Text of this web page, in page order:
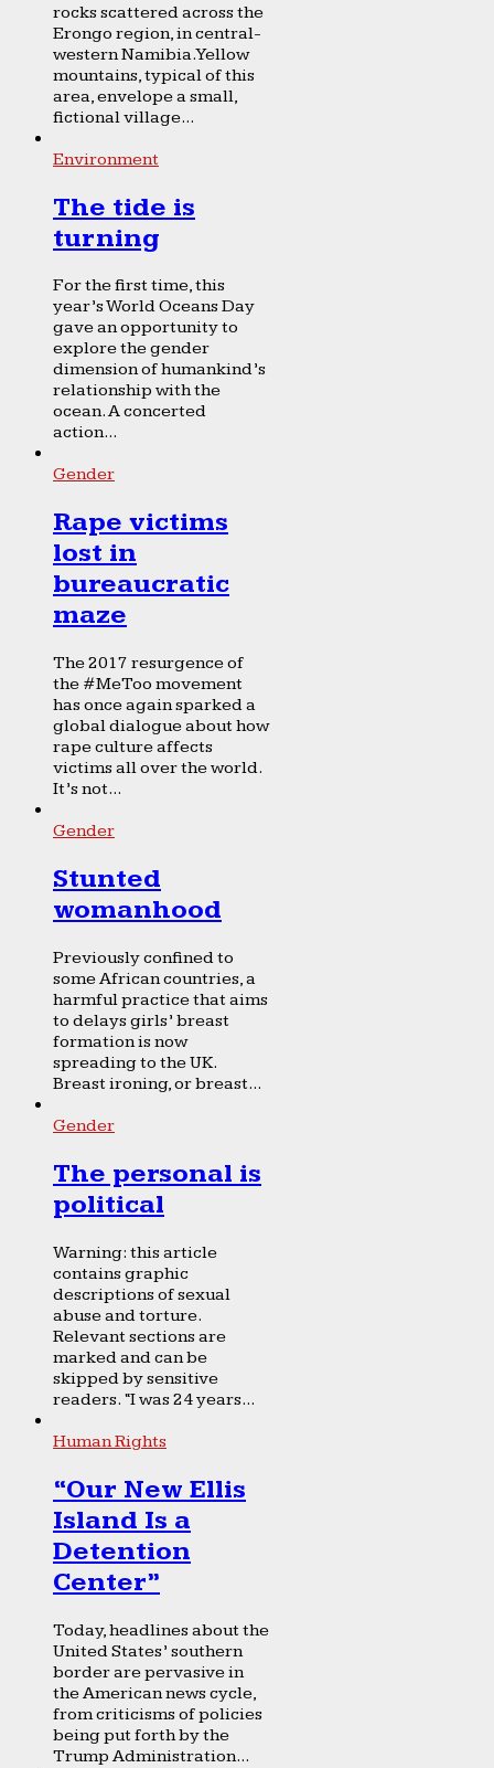
rocks scattered across the
Erongo region, in central-
western Namibia. Yellow
mountains, typical of this
area, envelope a small,
fictional village...
Environment
The tide is
turning
For the first time, this
year’s World Oceans Day
gave an opportunity to
explore the gender
dimension of humankind’s
relationship with the
ocean. A concerted
action...
Gender
Rape victims
lost in
bureaucratic
maze
The 2017 resurgence of
the #MeToo movement
has once again sparked a
global dialogue about how
rape culture affects
victims all over the world.
It’s not...
Gender
Stunted
womanhood
Previously confined to
some African countries, a
harmful practice that aims
to delays girls’ breast
formation is now
spreading to the UK.
Breast ironing, or breast...
Gender
The personal is
political
Warning: this article
contains graphic
descriptions of sexual
abuse and torture.
Relevant sections are
marked and can be
skipped by sensitive
readers. “I was 24 years...
Human Rights
“Our New Ellis
Island Is a
Detention
Center”
Today, headlines about the
United States’ southern
border are pervasive in
the American news cycle,
from criticisms of policies
being put forth by the
Trump Administration...